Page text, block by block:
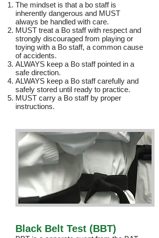
The mindset is that a bo staff is
inherently dangerous and MUST
always be handled with care.
MUST treat a Bo staff with respect and
strongly discouraged from playing or
toying with a Bo staff, a common cause
of accidents.
ALWAYS keep a Bo staff pointed in a
safe direction.
ALWAYS keep a Bo staff carefully and
safely stored until ready to practice.
MUST carry a Bo staff by proper
instructions.
Black Belt Test (BBT)